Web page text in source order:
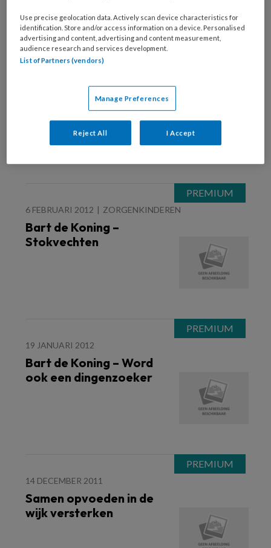
Bart de Koning – Waar is
6 FEBRUARI 2012 ZORGENKINDEREN
Bart de Koning –
Stokvechten
19 JANUARI 2012
Bart de Koning – Word
ook een dingenzoeker
14 DECEMBER 2011
Samen opvoeden in de
wijk versterken
Use precise geolocation data. Actively scan device characteristics for
identification. Store and/or access information on a device. Personalised
advertising and content, advertising and content measurement,
audience research and services development.
List of Partners (vendors)
Manage Preferences
Reject All I Accept